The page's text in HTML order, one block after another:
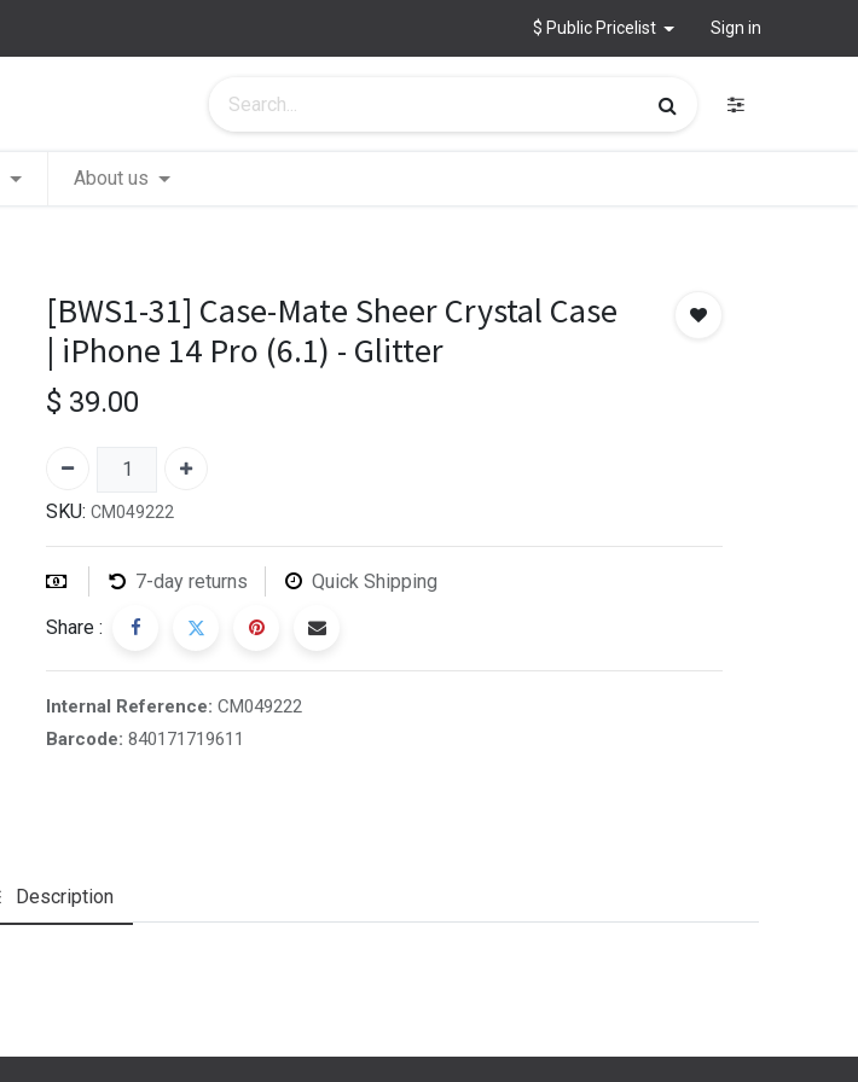
$ Public Pricelist Sign in
About us
[BWS1-31] Case-Mate Sheer Crystal Case
| iPhone 14 Pro (6.1) - Glitter
$ 39.00
SKU: CM049222
7-day returns Quick Shipping
Share :
Internal Reference: CM049222
Barcode: 840171719611
Description